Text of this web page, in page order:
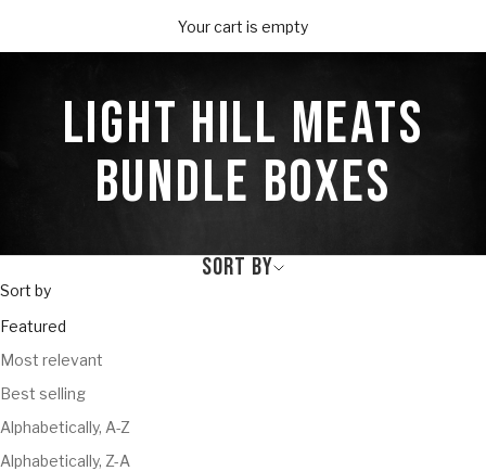
Your cart is empty
LIGHT HILL MEATS
BUNDLE BOXES
SORT BY
Sort by
Featured
Most relevant
Best selling
Alphabetically, A-Z
Alphabetically, Z-A